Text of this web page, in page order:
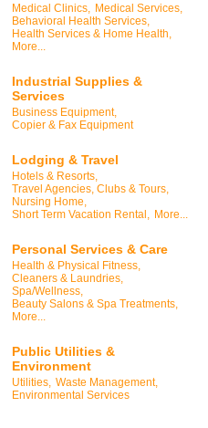
Medical Clinics, Medical Services,
Behavioral Health Services,
Health Services & Home Health,
More...
Industrial Supplies &
Services
Business Equipment,
Copier & Fax Equipment
Lodging & Travel
Hotels & Resorts,
Travel Agencies, Clubs & Tours,
Nursing Home,
Short Term Vacation Rental, More...
Personal Services & Care
Health & Physical Fitness,
Cleaners & Laundries,
Spa/Wellness,
Beauty Salons & Spa Treatments,
More...
Public Utilities &
Environment
Utilities, Waste Management,
Environmental Services